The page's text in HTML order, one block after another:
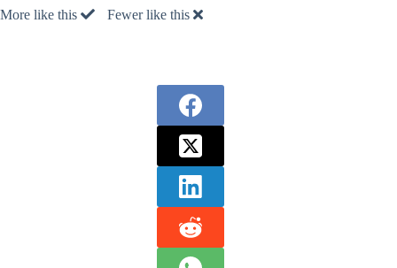
More like this Fewer like this